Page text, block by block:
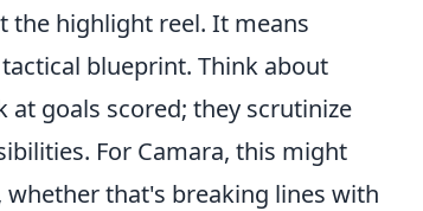
the highlight reel. It means
blueprint. Think about
at goals scored; they scrutinize
For Camara, this might
that's breaking lines with